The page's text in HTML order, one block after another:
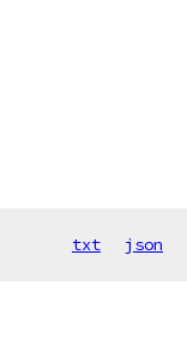
txt json